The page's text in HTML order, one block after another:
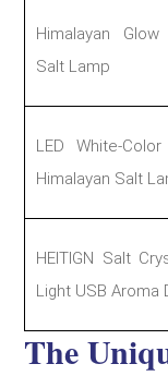
Himalayan
Salt Lamp
LED White-
Himalayan Salt
HEITIGN Salt
Light USB Aroma
The